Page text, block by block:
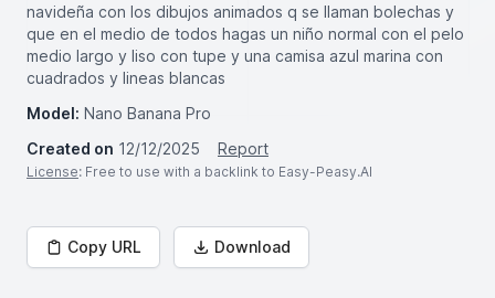
navideña con los dibujos animados q se llaman bolechas y
que en el medio de todos hagas un niño normal con el pelo
medio largo y liso con tupe y una camisa azul marina con
cuadrados y lineas blancas
Model: Nano Banana Pro
Created on 12/12/2025 Report
License: Free to use with a backlink to Easy-Peasy.AI
Copy URL Download